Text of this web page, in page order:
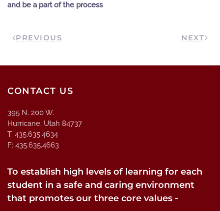
and be a part of the process
PREVIOUS NEXT
CONTACT US
395 N. 200 W.
Hurricane, Utah 84737
T: 435.635.4634
F: 435.635.4663
To establish high levels of learning for each
student in a safe and caring environment
that promotes our three core values -